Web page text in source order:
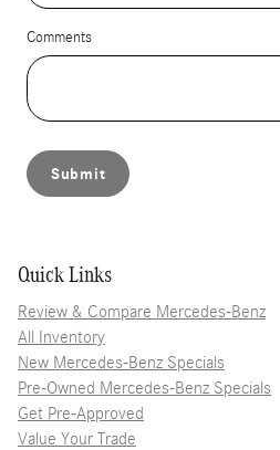
Comments
Submit
Quick Links
Review & Compare Mercedes-Benz
All Inventory
New Mercedes-Benz Specials
Pre-Owned Mercedes-Benz Specials
Get Pre-Approved
Value Your Trade